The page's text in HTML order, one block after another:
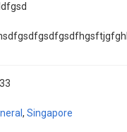
33
, Singapore